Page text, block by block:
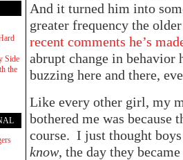
And it turned him into
greater frequency the
recent comments he’s
abrupt change in
buzzing here and there,
Like every other girl, my
bothered me was
course. I just thought
know, the day they became
Side
the